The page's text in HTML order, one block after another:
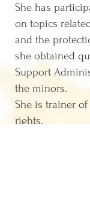
She has
on topics
and the
she obtained
Support
the minors.
She is trainer
rights.